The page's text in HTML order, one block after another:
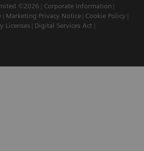
©2026
Corporate Information
Marketing Privacy Notice
Cookie Policy
Licenses
Digital Services Act